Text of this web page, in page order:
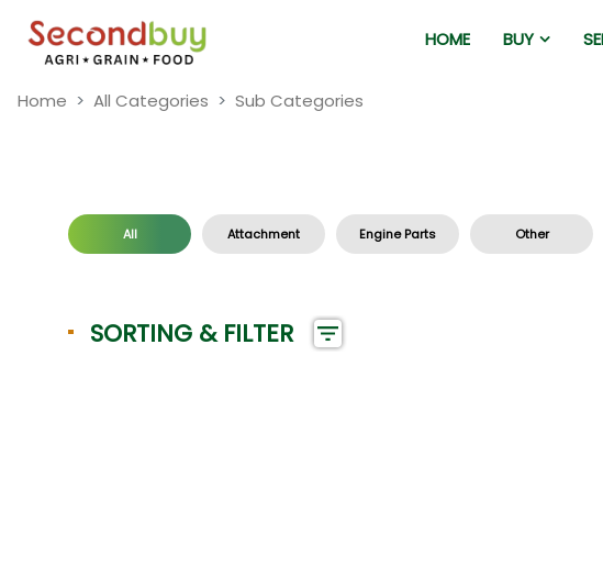
HOME BUY
Home All Categories Sub Categories
All Attachment Engine Parts Other
SORTING & FILTER